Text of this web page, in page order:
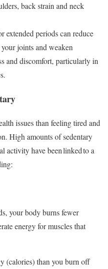
back strain and neck
extended periods can reduce
joints and weaken
and discomfort, particularly in
issues than feeling tired and
High amounts of sedentary
activity have been linked to a
your body burns fewer
energy for muscles that
(calories) than you burn off